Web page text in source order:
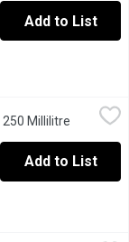
Add to List
250 Millilitre Open
Add to List